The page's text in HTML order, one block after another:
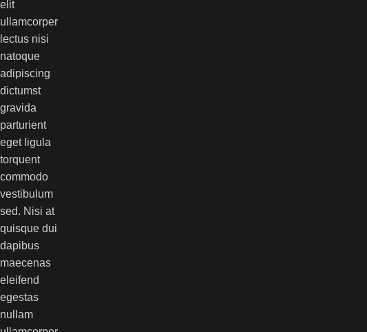
elit
ullamcorper
lectus nisi
natoque
adipiscing
dictumst
gravida
parturient
eget ligula
torquent
commodo
vestibulum
sed. Nisi at
quisque dui
dapibus
maecenas
eleifend
egestas
nullam